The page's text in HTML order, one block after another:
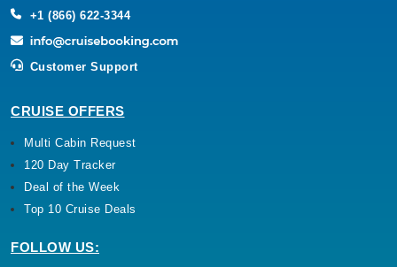
+1 (866) 622-3344
Customer Support
CRUISE OFFERS
Multi Cabin Request
120 Day Tracker
Deal of the Week
Top 10 Cruise Deals
FOLLOW US: